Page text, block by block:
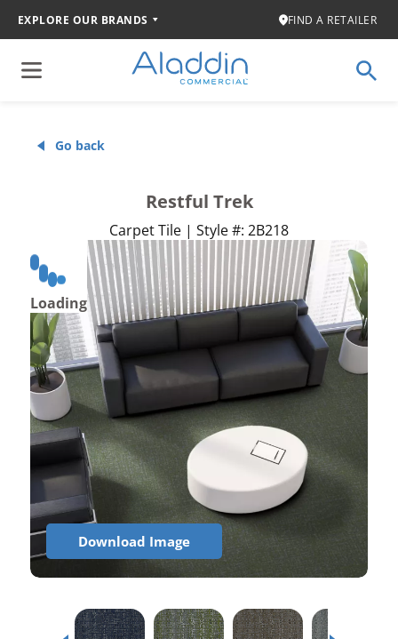
EXPLORE OUR BRANDS FIND A RETAILER
Go back
Restful Trek
Carpet Tile | Style #: 2B218
Loading
Download Image